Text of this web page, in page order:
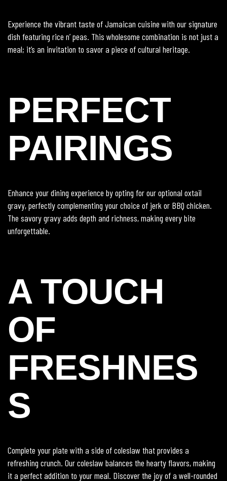
Experience the vibrant taste of Jamaican cuisine with our signature
dish featuring rice n’ peas. This wholesome combination is not just a
meal; it’s an invitation to savor a piece of cultural heritage.
PERFECT
PAIRINGS
Enhance your dining experience by opting for our optional oxtail
gravy, perfectly complementing your choice of jerk or BBQ chicken.
The savory gravy adds depth and richness, making every bite
unforgettable.
A TOUCH
OF
FRESHNES
S
Complete your plate with a side of coleslaw that provides a
refreshing crunch. Our coleslaw balances the hearty flavors, making
it a perfect addition to your meal. Discover the joy of a well-rounded